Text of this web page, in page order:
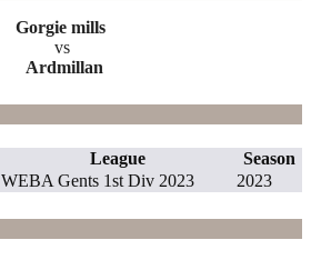
Gorgie mills
vs
Ardmillan
League
Season
WEBA Gents 1st Div 2023 2023